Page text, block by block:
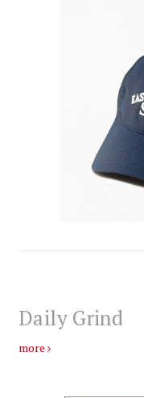
Daily Grind
more